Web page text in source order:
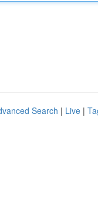
Search | Live |